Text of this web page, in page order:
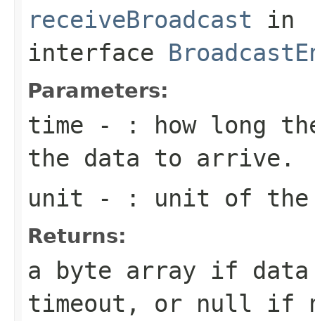
receiveBroadcast in
interface
Parameters:
time - : how long
the data to arrive.
unit - : unit of the
Returns:
a byte array if
timeout, or null if